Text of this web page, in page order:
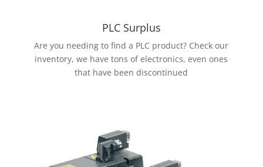
PLC Surplus
Are you needing to find a PLC product? Check our
inventory, we have tons of electronics, even ones
that have been discontinued